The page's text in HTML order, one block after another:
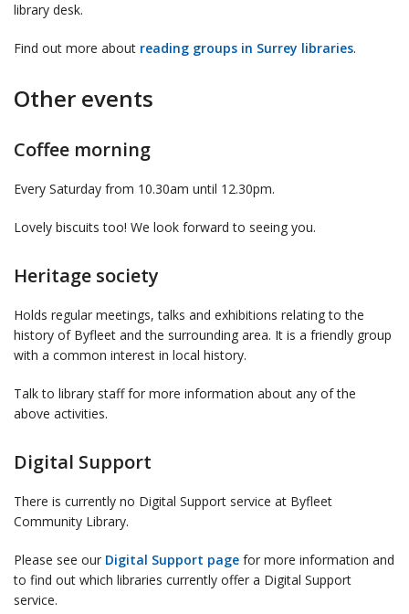
library desk.
Find out more about reading groups in Surrey libraries.
Other events
Coffee morning
Every Saturday from 10.30am until 12.30pm.
Lovely biscuits too! We look forward to seeing you.
Heritage society
Holds regular meetings, talks and exhibitions relating to the
history of Byfleet and the surrounding area. It is a friendly group
with a common interest in local history.
Talk to library staff for more information about any of the
above activities.
Digital Support
There is currently no Digital Support service at Byfleet
Community Library.
Please see our Digital Support page for more information and
to find out which libraries currently offer a Digital Support
service.